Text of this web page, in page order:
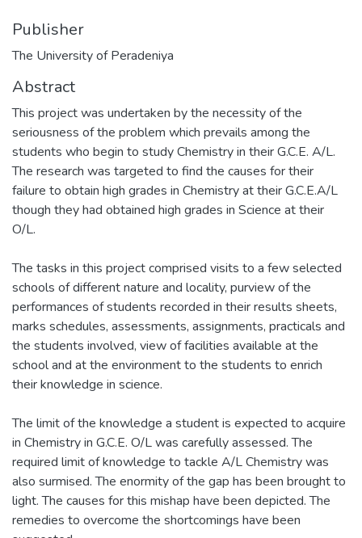
Publisher
The University of Peradeniya
Abstract
This project was undertaken by the necessity of the
seriousness of the problem which prevails among the
students who begin to study Chemistry in their G.C.E. A/L.
The research was targeted to find the causes for their
failure to obtain high grades in Chemistry at their G.C.E.A/L
though they had obtained high grades in Science at their
O/L.
The tasks in this project comprised visits to a few selected
schools of different nature and locality, purview of the
performances of students recorded in their results sheets,
marks schedules, assessments, assignments, practicals and
the students involved, view of facilities available at the
school and at the environment to the students to enrich
their knowledge in science.
The limit of the knowledge a student is expected to acquire
in Chemistry in G.C.E. O/L was carefully assessed. The
required limit of knowledge to tackle A/L Chemistry was
also surmised. The enormity of the gap has been brought to
light. The causes for this mishap have been depicted. The
remedies to overcome the shortcomings have been